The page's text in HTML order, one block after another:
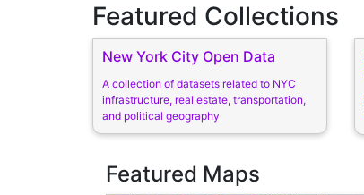
Featured Collections
New York City Open Data
A collection of datasets related to NYC
infrastructure, real estate, transportation,
and political geography
Featured Maps